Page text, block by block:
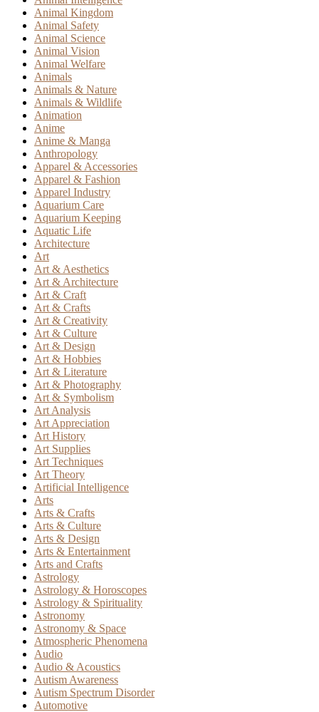
Animal Kingdom
Animal Safety
Animal Science
Animal Vision
Animal Welfare
Animals
Animals & Nature
Animals & Wildlife
Animation
Anime
Anime & Manga
Anthropology
Apparel & Accessories
Apparel & Fashion
Apparel Industry
Aquarium Care
Aquarium Keeping
Aquatic Life
Architecture
Art
Art & Aesthetics
Art & Architecture
Art & Craft
Art & Crafts
Art & Creativity
Art & Culture
Art & Design
Art & Hobbies
Art & Literature
Art & Photography
Art & Symbolism
Art Analysis
Art Appreciation
Art History
Art Supplies
Art Techniques
Art Theory
Artificial Intelligence
Arts
Arts & Crafts
Arts & Culture
Arts & Design
Arts & Entertainment
Arts and Crafts
Astrology
Astrology & Horoscopes
Astrology & Spirituality
Astronomy
Astronomy & Space
Atmospheric Phenomena
Audio
Audio & Acoustics
Autism Awareness
Autism Spectrum Disorder
Automotive